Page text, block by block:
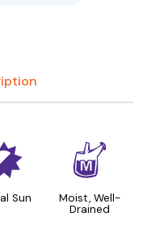
Sun
y
Moist, Well-
Drained